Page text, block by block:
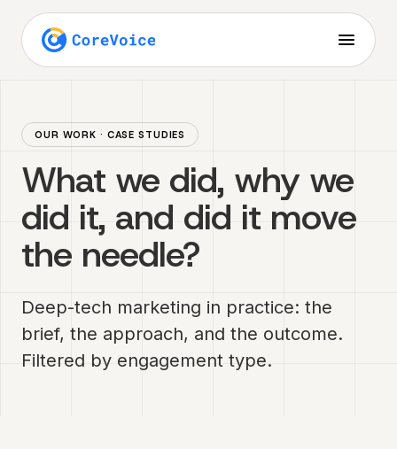
OUR WORK · CASE STUDIES
What we did, why we
did it, and did it move
the needle?
Deep-tech marketing in practice: the
brief, the approach, and the outcome.
Filtered by engagement type.